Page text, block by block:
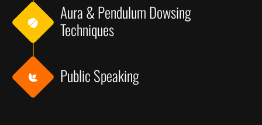
Aura & Pendulum Dowsing
Techniques
Public Speaking